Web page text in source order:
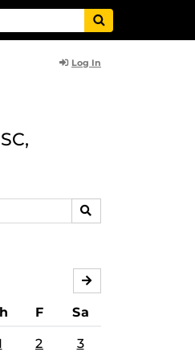
Log In
SEARCH
F Sa
2 3